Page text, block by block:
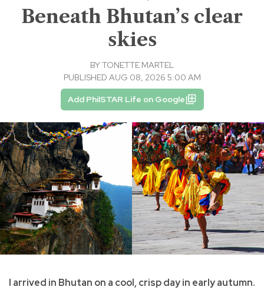
Beneath Bhutan’s clear
skies
BYTONETTE MARTEL
PUBLISHED AUG 08, 2026 5:00 AM
Add PhilSTAR Life on Google
I arrived in Bhutan on a cool, crisp day in early autumn.